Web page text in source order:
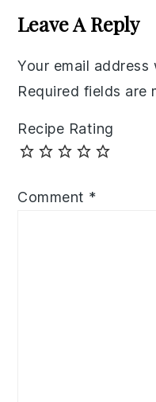
Interactions
Leave A Reply
Your email
Required fields are
Recipe Rating
Comment *